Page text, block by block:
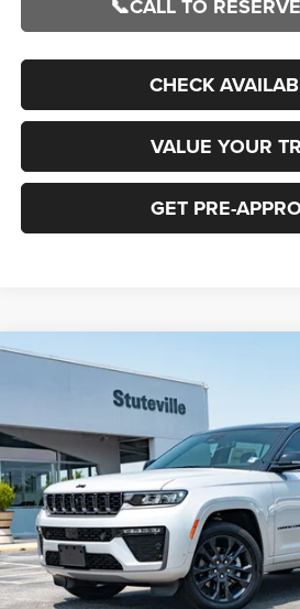
📞CALL TO
CHECK
VALUE YOUR
GET PRE-
2026Jeep Grand Cherokee
Price Drop
VIN:
1C4RJKBR7T8603514 Stock:21287
In Stock
BUY
$7,448
OFF MSRP
Less
Compare Vehicle